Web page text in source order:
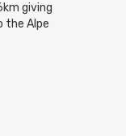
giving
the Alpe